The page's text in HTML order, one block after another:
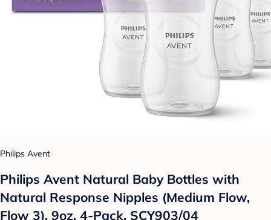
Philips Avent
Philips Avent Natural Baby Bottles with
Natural Response Nipples (Medium Flow,
Flow 3), 9oz, 4-Pack, SCY903/04